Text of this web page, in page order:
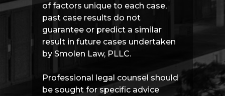
of factors unique to each case,
past case results do not
guarantee or predict a similar
result in future cases undertaken
by Smolen Law, PLLC.
Professional legal counsel should
be sought for specific advice